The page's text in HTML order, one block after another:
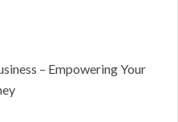
– Empowering Your